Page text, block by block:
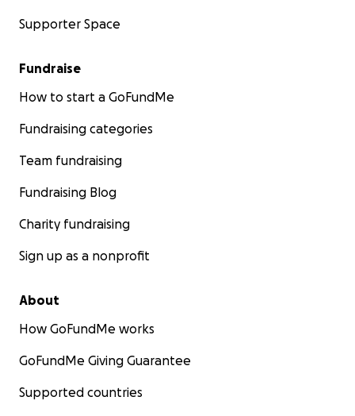
Supporter Space
Fundraise
How to start a GoFundMe
Fundraising categories
Team fundraising
Fundraising Blog
Charity fundraising
Sign up as a nonprofit
About
How GoFundMe works
GoFundMe Giving Guarantee
Supported countries